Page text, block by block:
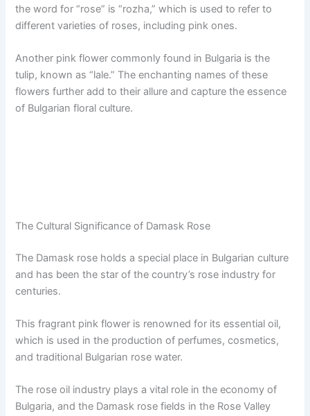
the word for “rose” is “rozha,” which is used to refer to
different varieties of roses, including pink ones.
Another pink flower commonly found in Bulgaria is the
tulip, known as “lale.” The enchanting names of these
flowers further add to their allure and capture the essence
of Bulgarian floral culture.
The Cultural Significance of Damask Rose
The Damask rose holds a special place in Bulgarian culture
and has been the star of the country’s rose industry for
centuries.
This fragrant pink flower is renowned for its essential oil,
which is used in the production of perfumes, cosmetics,
and traditional Bulgarian rose water.
The rose oil industry plays a vital role in the economy of
Bulgaria, and the Damask rose fields in the Rose Valley